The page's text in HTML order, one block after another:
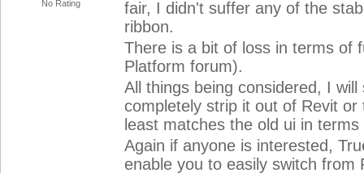
No Rating
fair, I didn't suffer any of the
ribbon.
There is a bit of loss in terms of
Platform forum).
All things being considered, I
completely strip it out of Revit
least matches the old ui in
Again if anyone is interested,
enable you to easily switch